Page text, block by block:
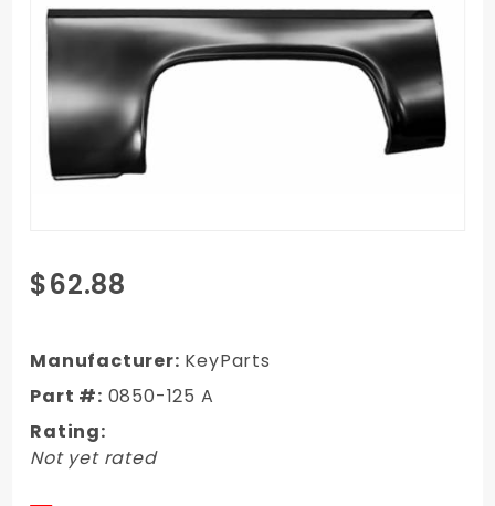
Purchase
1973-
GMC
Truck Ext
Wheel
Arch - LH
$62.88
Manufacturer: KeyParts
Part #: 0850-125 A
Rating:
Not yet rated